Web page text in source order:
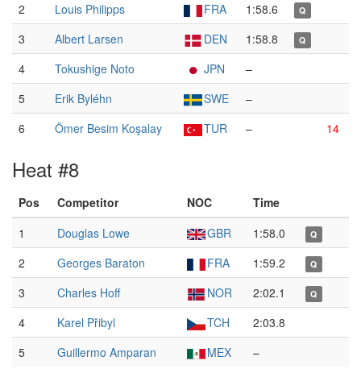
2 Louis Philipps FRA 1:58.6 Q
3 Albert Larsen DEN 1:58.8 Q
4 Tokushige Noto JPN
–
5
Erik Byléhn SWE
–
6
Ömer Besim Koşalay TUR – 14
Heat #8
Pos Competitor NOC
Time
1
Douglas Lowe GBR 1:58.0 Q
2 Georges Baraton FRA 1:59.2 Q
3 Charles Hoff NOR 2:02.1 Q
4 Karel Přibyl TCH
2:03.8
5
Guillermo Amparan MEX –